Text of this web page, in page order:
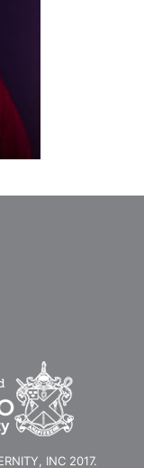
INC 2017.